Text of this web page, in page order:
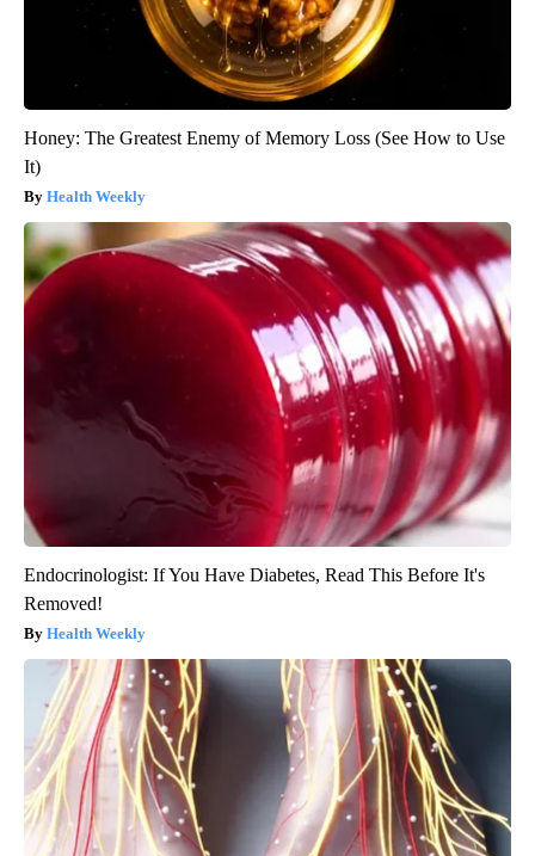
Honey: The Greatest Enemy of Memory Loss (See How to Use
It)
Health Weekly
Endocrinologist: If You Have Diabetes, Read This Before It's
Removed!
Health Weekly